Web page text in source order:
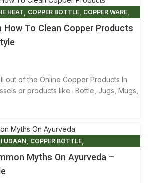
HEAT COPPER BOTTLE COPPER WARE
, FACTS AND BENEFITS ,
How To Clean Copper Products
out of the Online Copper Products In
or products like- Bottle, Jugs, Mugs,
UDAAN COPPER BOTTLE
COPPER WARE , COVID-19 ,
Myths On Ayurveda –